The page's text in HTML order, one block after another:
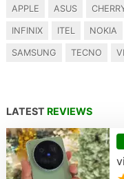
APPLE ASUS
INFINIX ITEL NOKIA
SAMSUNG TECNO
LATEST REVIEWS